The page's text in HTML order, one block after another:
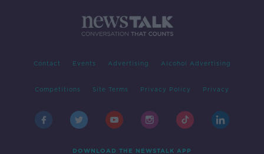
Contact Events Advertising Alcohol Advertising
Competitions Site Terms Privacy Policy Privacy
DOWNLOAD THE NEWSTALK APP